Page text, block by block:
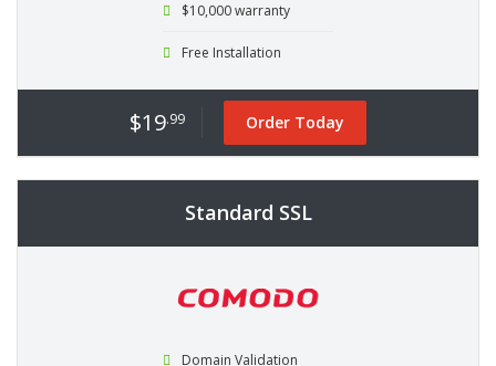
$10,000 warranty
Free Installation
$19.99 Order Today
Standard SSL
Domain Validation